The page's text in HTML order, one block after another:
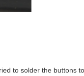
to solder the buttons